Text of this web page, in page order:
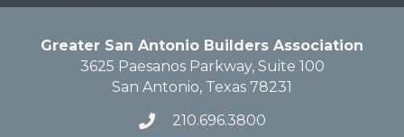
Greater San Antonio Builders Association
3625 Paesanos Parkway, Suite 100
San Antonio, Texas 78231
210.696.3800